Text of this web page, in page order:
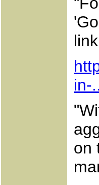
in-
on